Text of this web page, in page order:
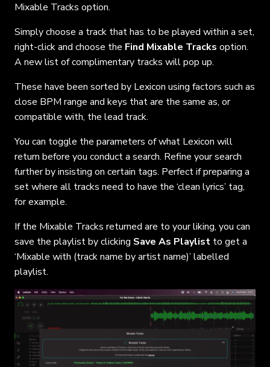
Mixable Tracks option.
Simply choose a track that has to be played within a set,
right-click and choose the Find Mixable Tracks option.
A new list of complimentary tracks will pop up.
These have been sorted by Lexicon using factors such as
close BPM range and keys that are the same as, or
compatible with, the lead track.
You can toggle the parameters of what Lexicon will
return before you conduct a search. Refine your search
further by insisting on certain tags. Perfect if preparing a
set where all tracks need to have the ‘clean lyrics’ tag,
for example.
If the Mixable Tracks returned are to your liking, you can
save the playlist by clicking Save As Playlist to get a
‘Mixable with (track name by artist name)’ labelled
playlist.